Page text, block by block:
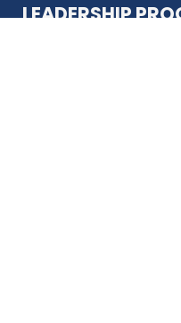
LEADERSHIP